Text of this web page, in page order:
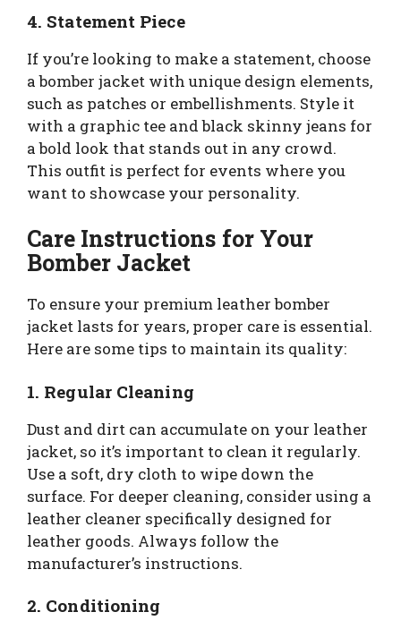
4. Statement Piece
If you’re looking to make a statement, choose
a bomber jacket with unique design elements,
such as patches or embellishments. Style it
with a graphic tee and black skinny jeans for
a bold look that stands out in any crowd.
This outfit is perfect for events where you
want to showcase your personality.
Care Instructions for Your
Bomber Jacket
To ensure your premium leather bomber
jacket lasts for years, proper care is essential.
Here are some tips to maintain its quality:
1. Regular Cleaning
Dust and dirt can accumulate on your leather
jacket, so it’s important to clean it regularly.
Use a soft, dry cloth to wipe down the
surface. For deeper cleaning, consider using a
leather cleaner specifically designed for
leather goods. Always follow the
manufacturer’s instructions.
2. Conditioning